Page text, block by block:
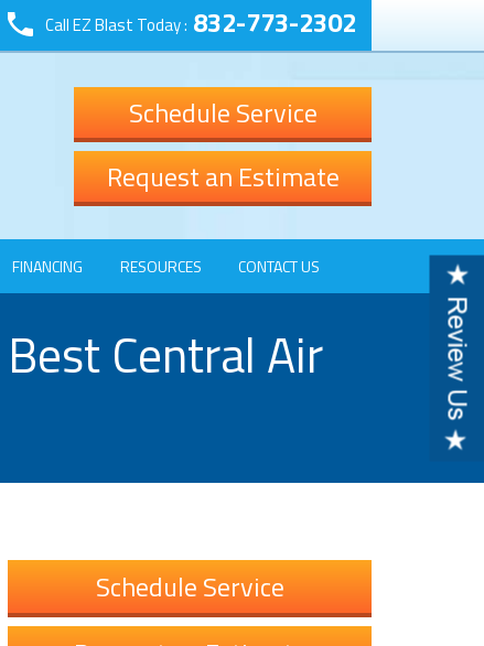
Call EZ Blast Today : 832-773-2302
Schedule Service
Request an Estimate
FINANCING RESOURCES CONTACT US
Central Air
Schedule Service